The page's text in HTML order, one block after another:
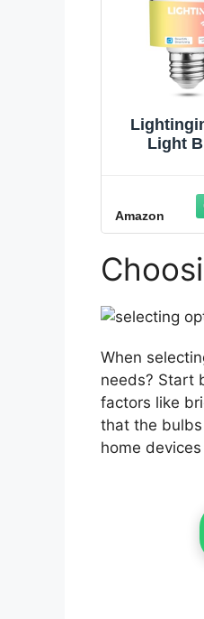
Light
Smart
Hub
Amazon
When
needs? Start
factors like
that the
home